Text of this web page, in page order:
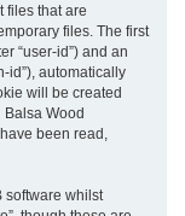
files that are
files. The first
“user-id”) and an
id”), automatically
will be created
Balsa Wood
been read,
software whilst